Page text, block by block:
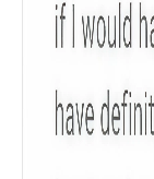
Gender
Age Group